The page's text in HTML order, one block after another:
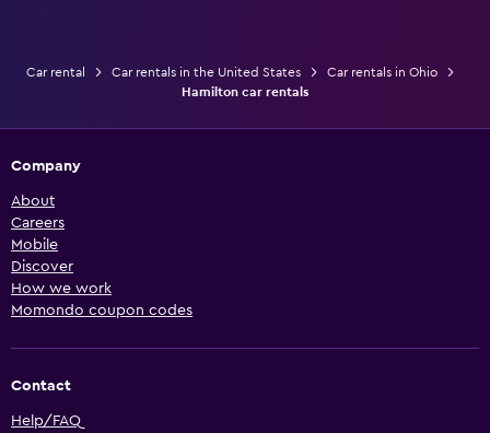
Car rental Car rentals in the United States
Car rentals in Ohio
Hamilton car rentals
Company
About
Careers
Mobile
Discover
How we work
Momondo coupon codes
Contact
Help/FAQ